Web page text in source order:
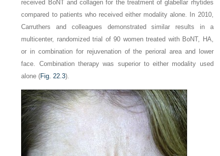
received BoNT and collagen for the treatment of glabellar rhytides
compared to patients who received either modality alone. In 2010,
Carruthers and colleagues demonstrated similar results in a
multicenter, randomized trial of 90 women treated with BoNT, HA,
or in combination for rejuvenation of the perioral area and lower
face. Combination therapy was superior to either modality used
alone (Fig. 22.3).